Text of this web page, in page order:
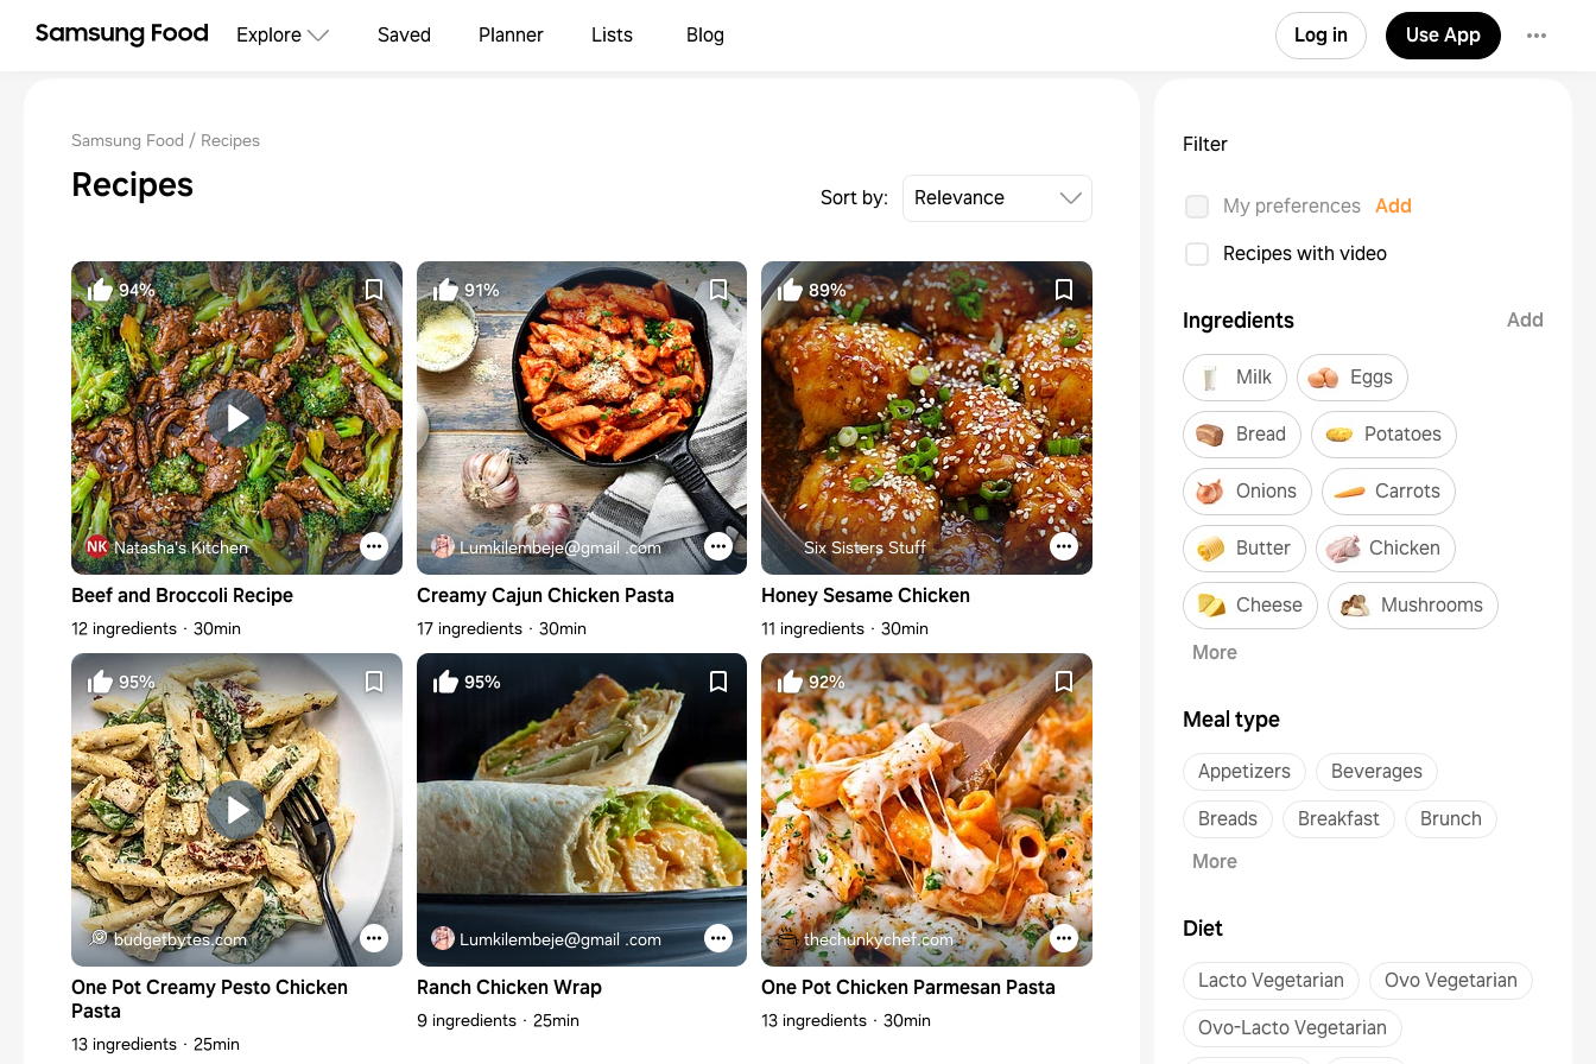
Explore Saved Planner Lists Blog Log in Use App
Samsung Food Recipes
Recipes Sort by:
94%
Natasha's Kitchen
Beef and Broccoli Recipe
12 ingredients 30min
91%
Lumkilembeje@gmail .com
Creamy Cajun Chicken Pasta
17 ingredients 30min
89%
Six Sisters Stuff
Honey Sesame Chicken
11 ingredients 30min
95%
budgetbytes.com
One Pot Creamy Pesto Chicken
Pasta
13 ingredients 25min
95%
Lumkilembeje@gmail .com
Ranch Chicken Wrap
9 ingredients 25min
92%
thechunkychef.com
One Pot Chicken Parmesan Pasta
13 ingredients 30min
Filter
My preferences Add
Recipes with video
Ingredients Add
Milk Eggs
Bread Potatoes
Onions Carrots
Butter Chicken
Cheese
Mushrooms
More
Meal type
Appetizers
Beverages
Breads
Breakfast
Brunch
More
Diet
Lacto Vegetarian
Ovo Vegetarian
Ovo-Lacto Vegetarian